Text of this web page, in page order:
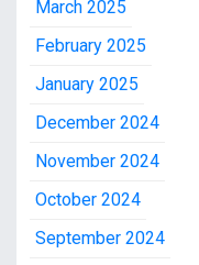
March 2025
February 2025
January 2025
December 2024
November 2024
October 2024
September 2024